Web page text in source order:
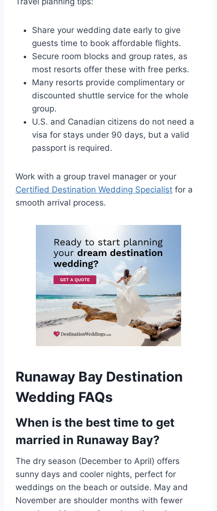
Share your wedding date early to give
guests time to book affordable flights.
Secure room blocks and group rates, as
most resorts offer these with free perks.
Many resorts provide complimentary or
discounted shuttle service for the whole
group.
U.S. and Canadian citizens do not need a
visa for stays under 90 days, but a valid
passport is required.
Work with a group travel manager or your
Certified Destination Wedding Specialist for a
smooth arrival process.
Runaway Bay Destination
Wedding FAQs
When is the best time to get
married in Runaway Bay?
The dry season (December to April) offers
sunny days and cooler nights, perfect for
weddings on the beach or outside. May and
November are shoulder months with fewer